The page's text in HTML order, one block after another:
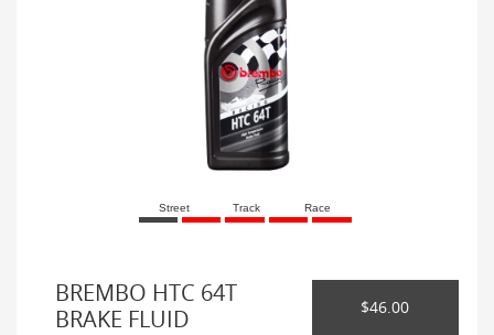
Street Track Race
BREMBO HTC 64T
BRAKE FLUID
$46.00